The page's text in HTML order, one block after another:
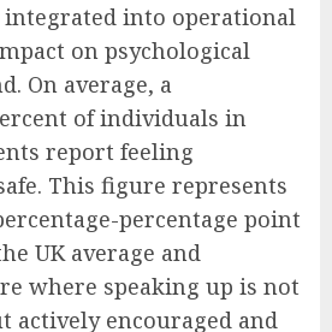
integrated into operational
on psychological
On average, a
of individuals in
report feeling
This figure represents
percentage point
UK average and
where speaking up is not
actively encouraged and